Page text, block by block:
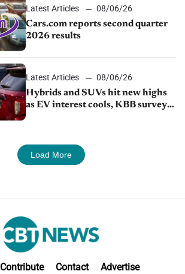
Latest Articles
08/06/26
Cars.com reports second quarter
2026 results
Latest Articles
08/06/26
Hybrids and SUVs hit new highs
as EV interest cools, KBB survey
Load More
Contribute Contact Advertise